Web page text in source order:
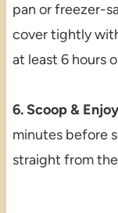
pan or freezer-
cover tightly
at least 6 hours
6. Scoop &
minutes before
straight from